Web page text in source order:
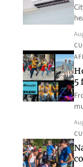
5